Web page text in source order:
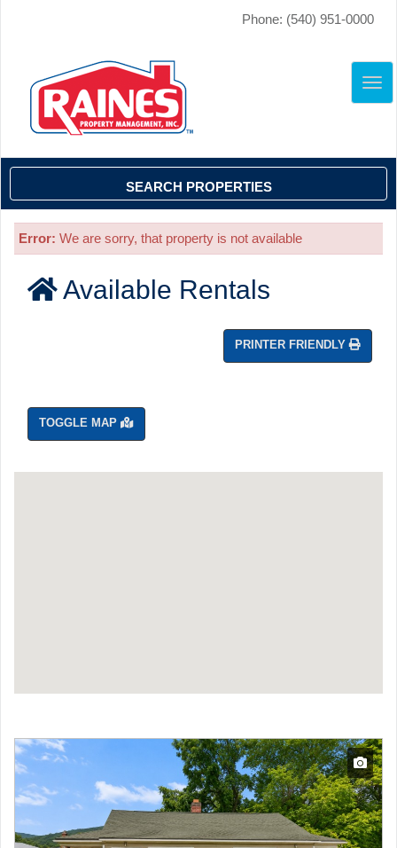
Phone: (540) 951-0000
SEARCH PROPERTIES
Error: We are sorry, that property is not available
Available Rentals
PRINTER FRIENDLY
TOGGLE MAP